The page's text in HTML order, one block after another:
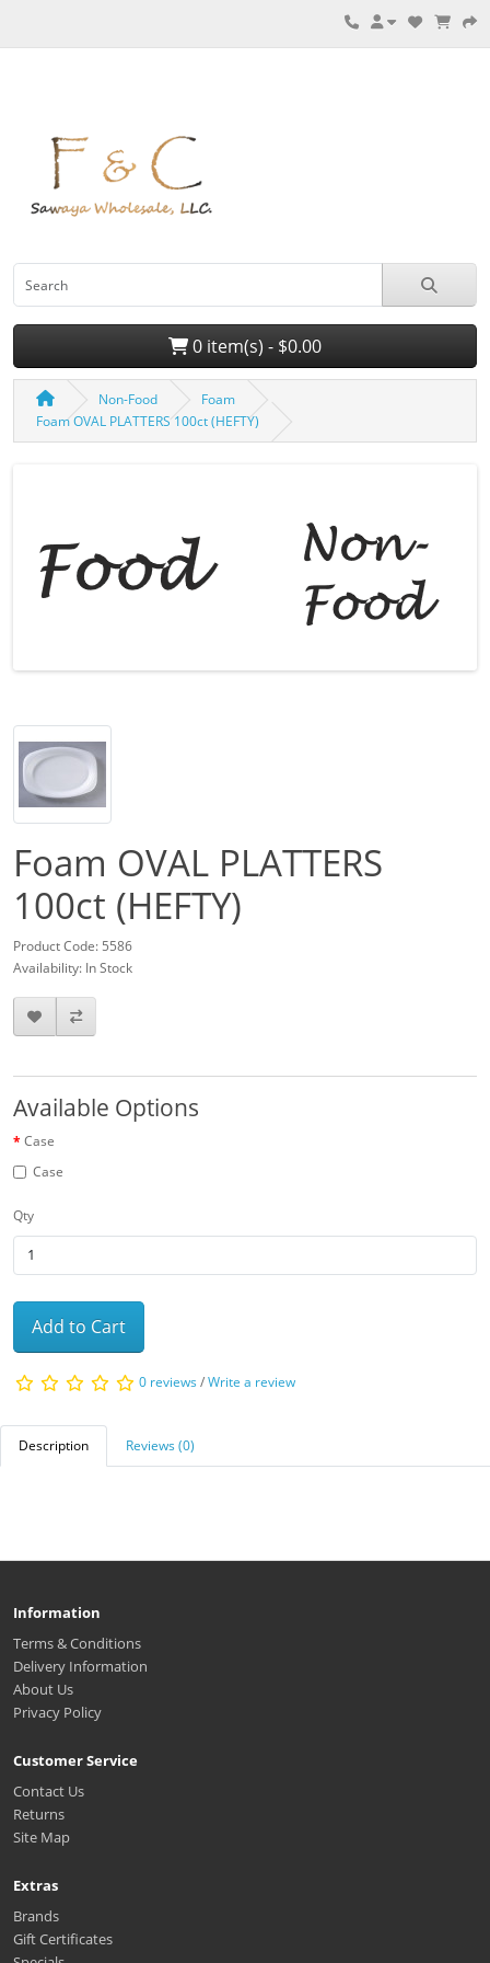
0 item(s) - $0.00
Non-Food
Foam
Foam OVAL PLATTERS 100ct (HEFTY)
Foam OVAL PLATTERS
100ct (HEFTY)
Product Code: 5586
Availability: In Stock
Available Options
Case
Case
Qty
Add to Cart
0 reviews/Write a review
Description Reviews (0)
Information
Terms & Conditions
Delivery Information
About Us
Privacy Policy
Customer Service
Contact Us
Returns
Site Map
Extras
Brands
Gift Certificates